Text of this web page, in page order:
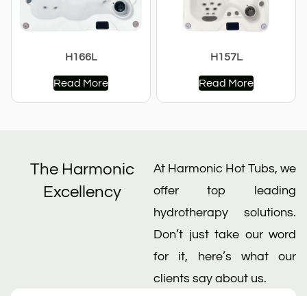
H166L
Read More
H157L
Read More
The Harmonic
Excellency
At Harmonic Hot Tubs, we
offer top leading
hydrotherapy solutions.
Don’t just take our word
for it, here’s what our
clients say about us.